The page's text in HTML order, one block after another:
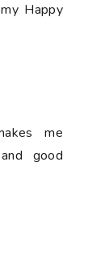
Happy
me
good